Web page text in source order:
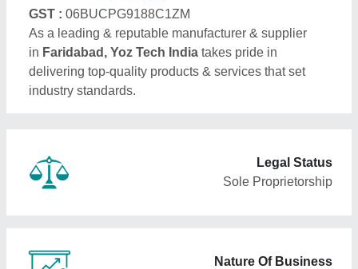
GST : 06BUCPG9188C1ZM
As a leading & reputable manufacturer & supplier
in Faridabad, Yoz Tech India takes pride in
delivering top-quality products & services that set
industry standards.
Legal Status
Sole Proprietorship
Nature Of Business